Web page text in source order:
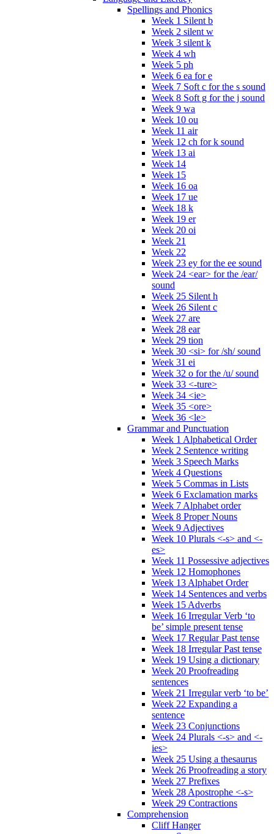
Spellings and Phonics
Week 1 Silent b
Week 2 silent w
Week 3 silent k
Week 4 wh
Week 5 ph
Week 6 ea for e
Week 7 Soft c for the s sound
Week 8 Soft g for the j sound
Week 9 wa
Week 10 ou
Week 11 air
Week 12 ch for k sound
Week 13 ai
Week 14
Week 15
Week 16 oa
Week 17 ue
Week 18 k
Week 19 er
Week 20 oi
Week 21
Week 22
Week 23 ey for the ee sound
Week 24 <ear> for the /ear/
sound
Week 25 Silent h
Week 26 Silent c
Week 27 are
Week 28 ear
Week 29 tion
Week 30 <si> for /sh/ sound
Week 31 ei
Week 32 o for the /u/ sound
Week 33 <-ture>
Week 34 <ie>
Week 35 <ore>
Week 36 <le>
Grammar and Punctuation
Week 1 Alphabetical Order
Week 2 Sentence writing
Week 3 Speech Marks
Week 4 Questions
Week 5 Commas in Lists
Week 6 Exclamation marks
Week 7 Alphabet order
Week 8 Proper Nouns
Week 9 Adjectives
Week 10 Plurals <-s> and <-
es>
Week 11 Possessive adjectives
Week 12 Homophones
Week 13 Alphabet Order
Week 14 Sentences and verbs
Week 15 Adverbs
Week 16 Irregular Verb ‘to
be’ simple present tense
Week 17 Regular Past tense
Week 18 Irregular Past tense
Week 19 Using a dictionary
Week 20 Proofreading
sentences
Week 21 Irregular verb ‘to be’
Week 22 Expanding a
sentence
Week 23 Conjunctions
Week 24 Plurals <-s> and <-
ies>
Week 25 Using a thesaurus
Week 26 Proofreading a story
Week 27 Prefixes
Week 28 Apostrophe <-s>
Week 29 Contractions
Comprehension
Cliff Hanger